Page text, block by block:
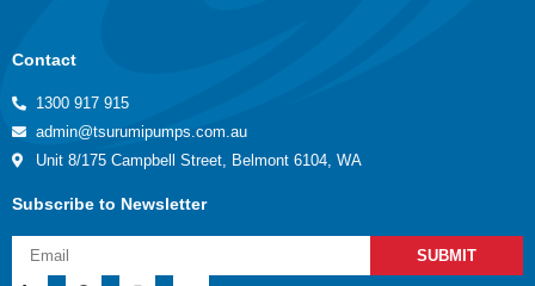
Contact
1300 917 915
admin@tsurumipumps.com.au
Unit 8/175 Campbell Street, Belmont 6104, WA
Subscribe to Newsletter
SUBMIT